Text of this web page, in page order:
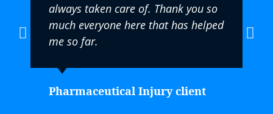
always taken care of. Thank you so
much everyone here that has helped
me so far.
Pharmaceutical Injury client